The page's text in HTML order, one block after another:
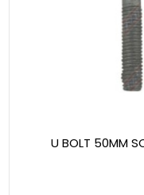
U BOLT 50MM